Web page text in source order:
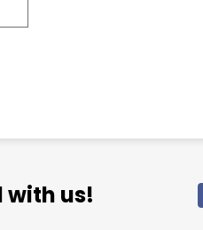
with us!